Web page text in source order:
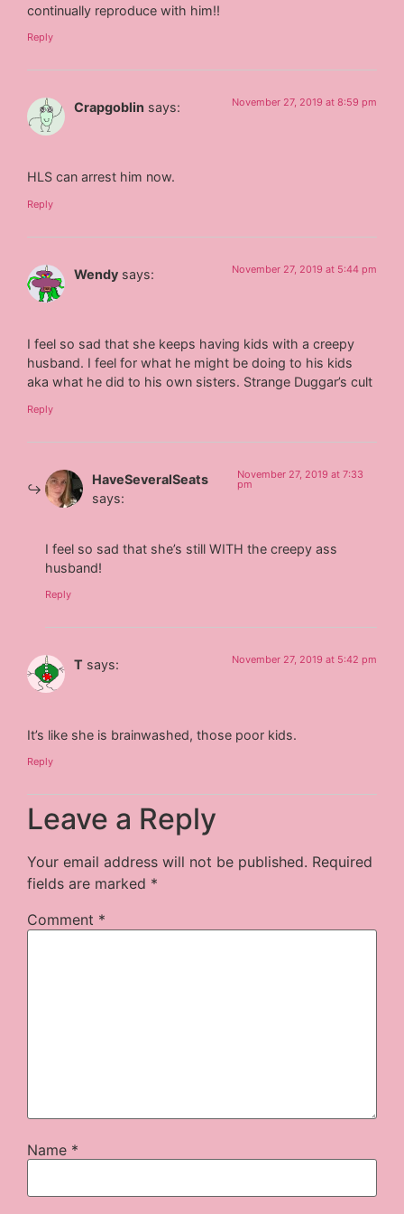
continually reproduce with him!!
Reply
Crapgoblin says: November 27, 2019 at 8:59 pm
HLS can arrest him now.
Reply
Wendy says: November 27, 2019 at 5:44 pm
I feel so sad that she keeps having kids with a creepy
husband. I feel for what he might be doing to his kids
aka what he did to his own sisters. Strange Duggar’s cult
Reply
HaveSeveralSeats
says:
November 27, 2019 at 7:33
pm
I feel so sad that she’s still WITH the creepy ass
husband!
Reply
T says: November 27, 2019 at 5:42 pm
It’s like she is brainwashed, those poor kids.
Reply
Leave a Reply
Your email address will not be published. Required
fields are marked *
Comment *
Name *